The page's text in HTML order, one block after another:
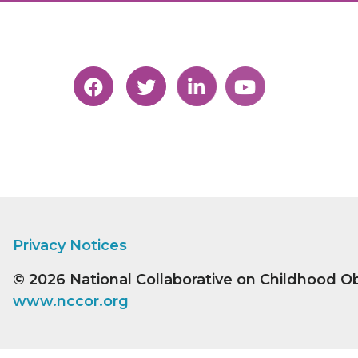
Privacy Notices
© 2026 National Collaborative on Childhood
www.nccor.org